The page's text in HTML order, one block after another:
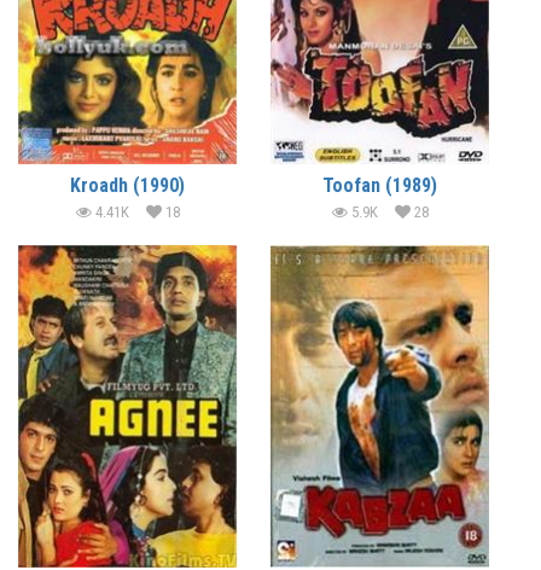
Kroadh (1990)
4.41K 18
Toofan (1989)
5.9K 28